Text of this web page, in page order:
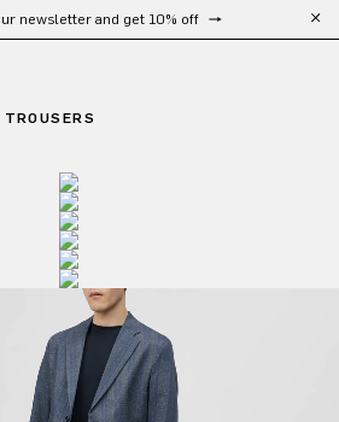
newsletter and get 10% off
TROUSERS